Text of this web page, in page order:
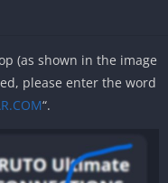
(as shown in the image
please enter the word
“.